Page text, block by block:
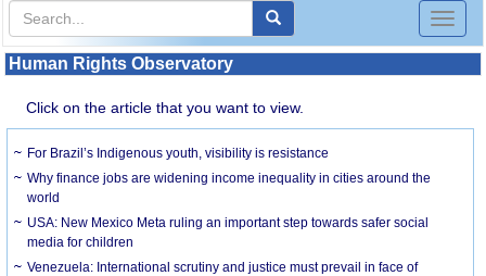
Toggle
Human Rights Observatory
Click on the article that you want to view.
For Brazil’s Indigenous youth, visibility is resistance
Why finance jobs are widening income inequality in cities around the
world
USA: New Mexico Meta ruling an important step towards safer social
media for children
Venezuela: International scrutiny and justice must prevail in face of